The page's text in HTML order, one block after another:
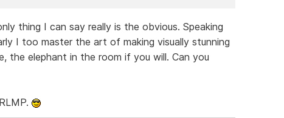
thing I can say really is the obvious. Speaking
I too master the art of making visually stunning
the elephant in the room if you will. Can you